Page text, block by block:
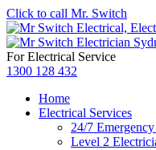
Click to call Mr. Switch
For Electrical Service
1300 128 432
Home
Electrical Services
24/7
Level 2